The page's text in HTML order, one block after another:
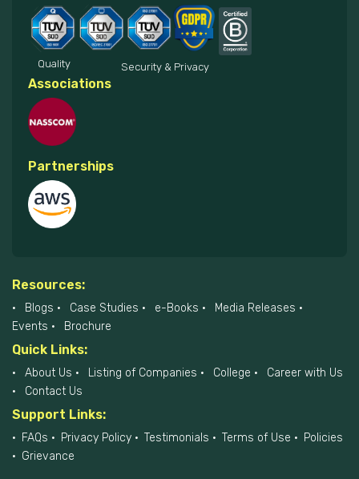
Quality Security & Privacy
Associations
Partnerships
Resources:
Blogs Case Studies e-Books
Media Releases
Events
Brochure
Quick Links:
About Us Listing of Companies College
Career with Us
Contact Us
Support Links:
FAQs Privacy Policy Testimonials Terms of Use
Policies
Grievance